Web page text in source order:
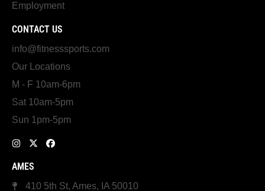
Employment
CONTACT US
info@fitnesssports.com
Our Locations
M - F 10am-6pm
Sat 10am-5pm
Sun 1pm-5pm
AMES
410 5th St, Ames, IA 50010